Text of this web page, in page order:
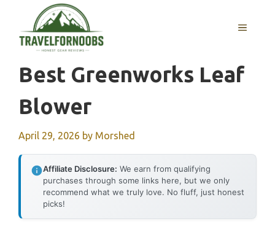
content
MENU
Best Greenworks Leaf
Blower
April 29, 2026 by Morshed
Affiliate Disclosure: We earn from qualifying
purchases through some links here, but we only
recommend what we truly love. No fluff, just honest
picks!